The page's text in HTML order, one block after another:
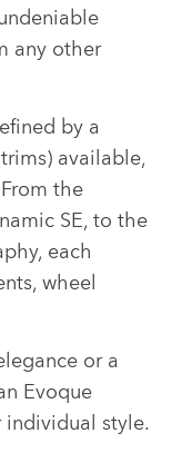
any other
by a
available,
the
SE, to the
each
wheel
or a
Evoque
individual style.